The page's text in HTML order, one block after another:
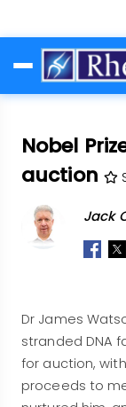
to
main
Nobel
auction
Jack
Dr James
stranded DNA
for auction,
proceeds to